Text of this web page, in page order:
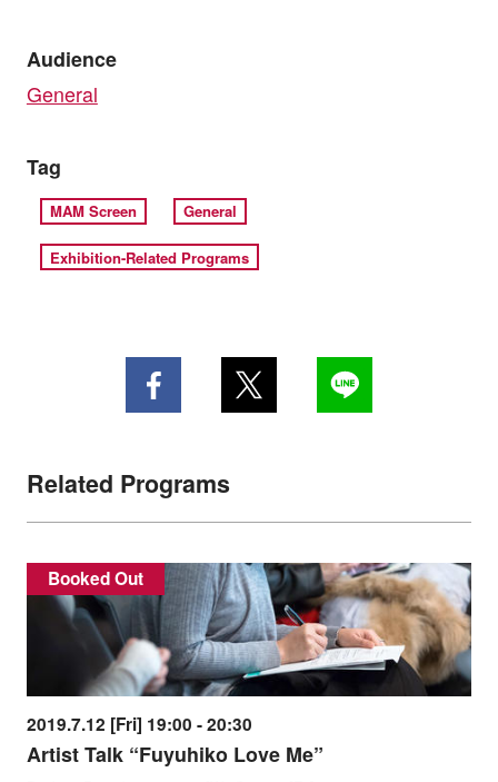
Audience
General
Tag
MAM Screen General
Exhibition-Related Programs
Related Programs
Booked Out
2019.7.12 [Fri] 19:00 - 20:30
Artist Talk “Fuyuhiko Love Me”